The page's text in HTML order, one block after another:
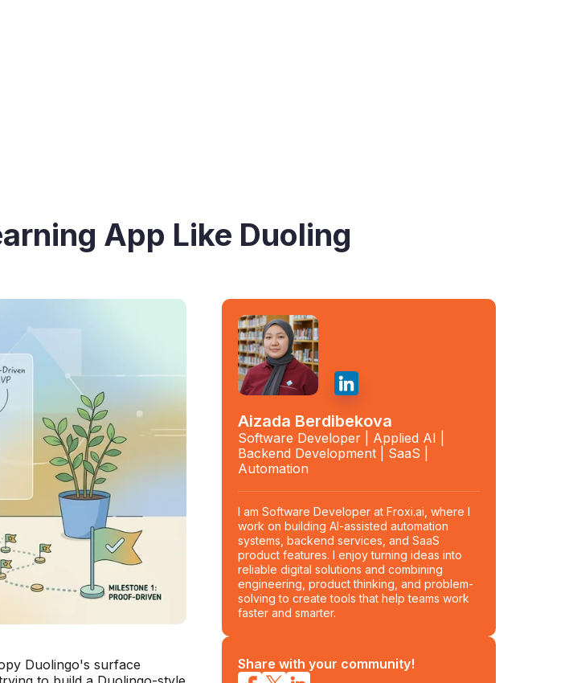
App Like Duoling
Duolingo's surface
Aizada Berdibekova
Software Developer | Applied AI |
Backend Development | SaaS |
Automation
I am Software Developer at Froxi.ai, where I
work on building AI-assisted automation
systems, backend services, and SaaS
product features. I enjoy turning ideas into
reliable digital solutions and combining
engineering, product thinking, and problem-
solving to create tools that help teams work
faster and smarter.
Share with your community!